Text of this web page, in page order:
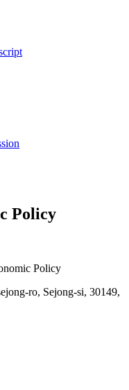
Policy
Policy
ro, Sejong-si, 30149,